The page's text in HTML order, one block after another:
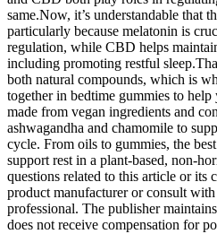
same.Now, it’s understandable that
particularly because melatonin is
regulation, while CBD helps
including promoting restful
both natural compounds, which is
together in bedtime gummies to help
made from vegan ingredients and
ashwagandha and chamomile to
cycle. From oils to gummies, the
support rest in a plant-based, non-
questions related to this article or its
product manufacturer or consult
professional. The publisher
does not receive compensation for